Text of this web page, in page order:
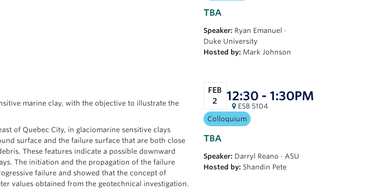
marine clay, with the objective to illustrate the
of Quebec City, in glaciomarine sensitive clays
surface and the failure surface that are both close
These features indicate a possible downward
The initiation and the propagation of the failure
failure and showed that the concept of
values obtained from the geotechnical investigation.
TBA
Speaker: Ryan Emanuel ·
Duke University
Hosted by: Mark Johnson
FEB
2
12:30 - 1:30PM
ESB 5104
Colloquium
TBA
Speaker: Darryl Reano · ASU
Hosted by: Shandin Pete